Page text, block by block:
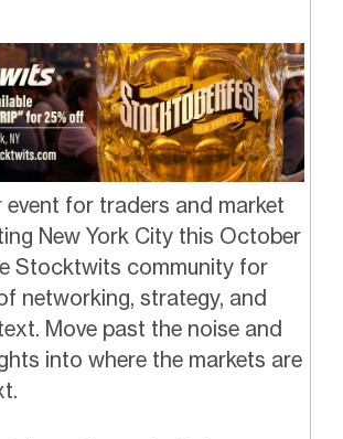
event for traders and market
New York City this October
Stocktwits community for
networking, strategy, and
Move past the noise and
into where the markets are